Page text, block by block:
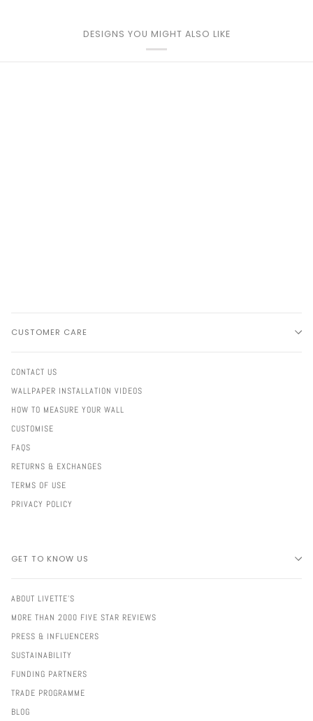
DESIGNS YOU MIGHT ALSO LIKE
CUSTOMER CARE
CONTACT US
WALLPAPER INSTALLATION VIDEOS
HOW TO MEASURE YOUR WALL
CUSTOMISE
FAQS
RETURNS & EXCHANGES
TERMS OF USE
PRIVACY POLICY
GET TO KNOW US
ABOUT LIVETTE'S
MORE THAN 2000 FIVE STAR REVIEWS
PRESS & INFLUENCERS
SUSTAINABILITY
FUNDING PARTNERS
TRADE PROGRAMME
BLOG